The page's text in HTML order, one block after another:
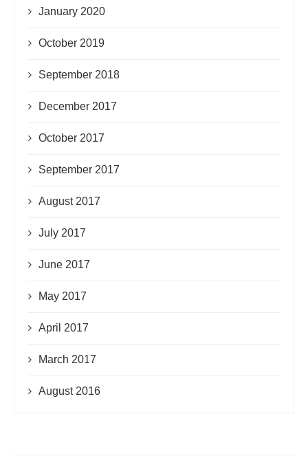
January 2020
October 2019
September 2018
December 2017
October 2017
September 2017
August 2017
July 2017
June 2017
May 2017
April 2017
March 2017
August 2016